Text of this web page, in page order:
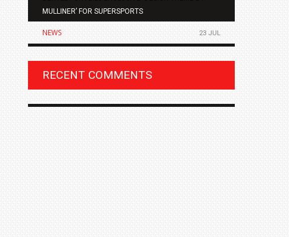
MULLINER’ FOR SUPERSPORTS
NEWS 23 JUL
RECENT COMMENTS